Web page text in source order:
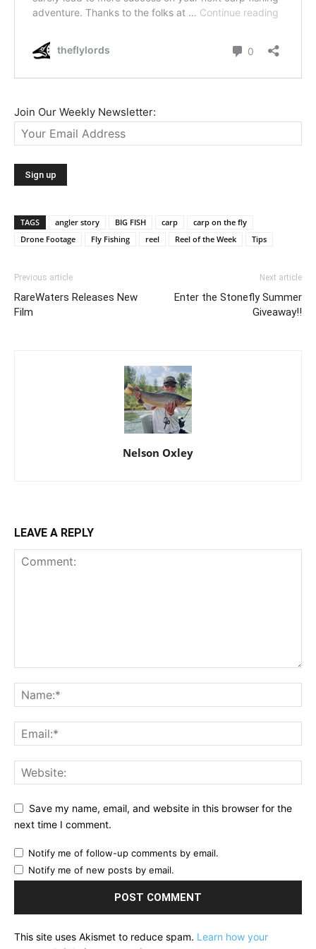
Join Our Weekly Newsletter:
TAGS angler story BIG FISH carp
carp on the fly
Drone Footage
Fly Fishing reel Reel of the Week Tips
Previous article
RareWaters Releases New
Film
Next article
Enter the Stonefly Summer
Giveaway!!
Nelson Oxley
LEAVE A REPLY
Save my name, email, and website in this browser for the
next time I comment.
Notify me of follow-up comments by email.
Notify me of new posts by email.
This site uses Akismet to reduce spam. Learn how your